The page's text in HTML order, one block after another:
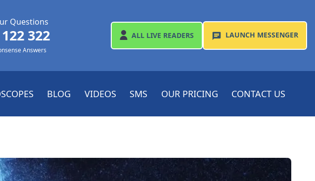
Questions
322
Answers
ALL LIVE READERS LAUNCH MESSENGER
BLOG VIDEOS SMS OUR PRICING CONTACT US